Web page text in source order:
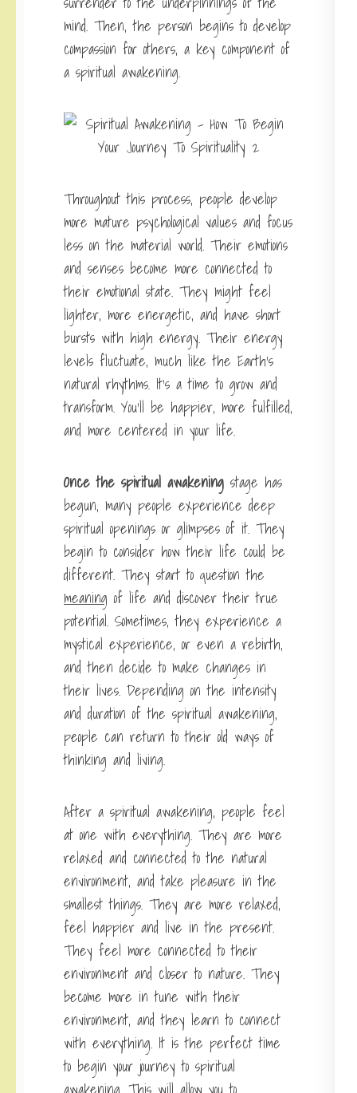
mind. Then, the person begins to develop
compassion for others, a key component of
a spiritual awakening.
Throughout this process, people develop
more mature psychological values and focus
less on the material world. Their emotions
and senses become more connected to
their emotional state. They might feel
lighter, more energetic, and have short
bursts with high energy. Their energy
levels fluctuate, much like the Earth’s
natural rhythms. It’s a time to grow and
transform. You’ll be happier, more fulfilled,
and more centered in your life.
Once the spiritual awakening stage has
begun, many people experience deep
spiritual openings or glimpses of it. They
begin to consider how their life could be
different. They start to question the
meaning of life and discover their true
potential. Sometimes, they experience a
mystical experience, or even a rebirth,
and then decide to make changes in
their lives. Depending on the intensity
and duration of the spiritual awakening,
people can return to their old ways of
thinking and living.
After a spiritual awakening, people feel
at one with everything. They are more
relaxed and connected to the natural
environment, and take pleasure in the
smallest things. They are more relaxed,
feel happier and live in the present.
They feel more connected to their
environment and closer to nature. They
become more in tune with their
environment, and they learn to connect
with everything. It is the perfect time
to begin your journey to spiritual